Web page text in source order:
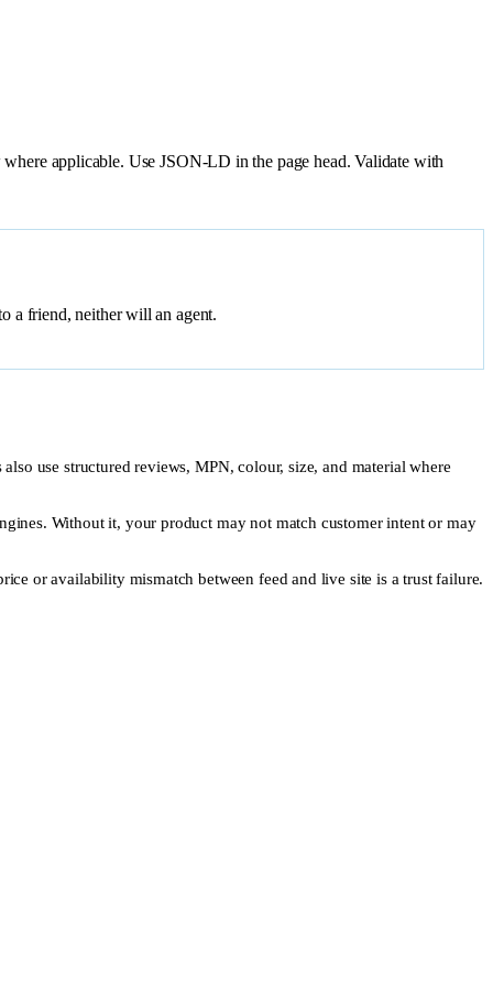
applicable. Use JSON-LD in the page head. Validate with
a friend, neither will an agent.
use structured reviews, MPN, colour, size, and material where
Without it, your product may not match customer intent or may
or availability mismatch between feed and live site is a trust failure.